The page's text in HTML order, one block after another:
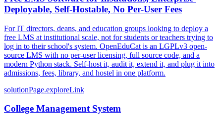
Deployable, Self-Hostable, No Per-User Fees
For IT directors, deans, and education groups looking to deploy a
free LMS at institutional scale, not for students or teachers trying to
log in to their school's system. OpenEduCat is an LGPLv3 open-
source LMS with no per-user licensing, full source code, and a
modern Python stack. Self-host it, audit it, extend it, and plug it into
admissions, fees, library, and hostel in one platform.
solutionPage.exploreLink
College Management System